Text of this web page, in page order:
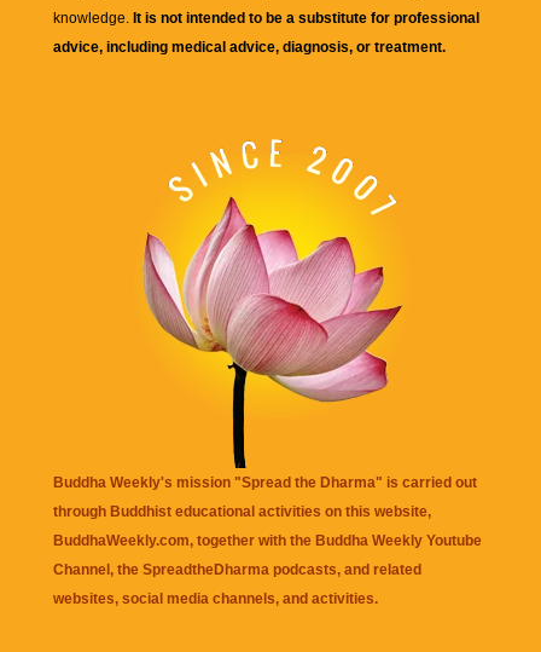
knowledge. It is not intended to be a substitute for professional
advice, including medical advice, diagnosis, or treatment.
Buddha Weekly's mission "Spread the Dharma" is carried out
through Buddhist educational activities on this website,
BuddhaWeekly.com, together with the Buddha Weekly Youtube
Channel , the SpreadtheDharma podcasts, and related
websites, social media channels, and activities.